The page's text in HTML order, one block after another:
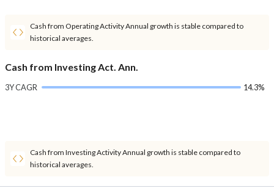
Cash from Operating Activity Annual growth is stable compared to
historical averages.
Cash from Investing Act. Ann.
3Y CAGR 14.3%
Cash from Investing Activity Annual growth is stable compared to
historical averages.